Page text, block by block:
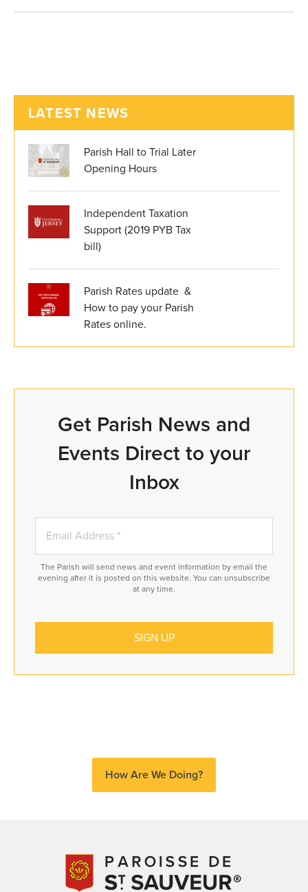
LATEST NEWS
Parish Hall to Trial Later
Opening Hours
Independent Taxation
Support (2019 PYB Tax
bill)
Parish Rates update &
How to pay your Parish
Rates online.
Get Parish News and
Events Direct to your
Inbox
The Parish will send news and event information by email the
evening after it is posted on this website. You can unsubscribe
at any time.
How Are We Doing?